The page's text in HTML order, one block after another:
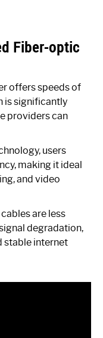
Fiber-optic
offers speeds of
is significantly
providers can
users
making it ideal
and video
are less
degradation,
stable internet